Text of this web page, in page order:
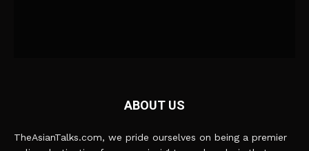
ABOUT US
TheAsianTalks.com, we pride ourselves on being a premier